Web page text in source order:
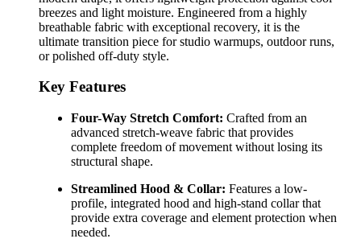
breezes and light moisture. Engineered from a highly
breathable fabric with exceptional recovery, it is the
ultimate transition piece for studio warmups, outdoor runs,
or polished off-duty style.
Key Features
Four-Way Stretch Comfort: Crafted from an
advanced stretch-weave fabric that provides
complete freedom of movement without losing its
structural shape.
Streamlined Hood & Collar: Features a low-
profile, integrated hood and high-stand collar that
provide extra coverage and element protection when
needed.